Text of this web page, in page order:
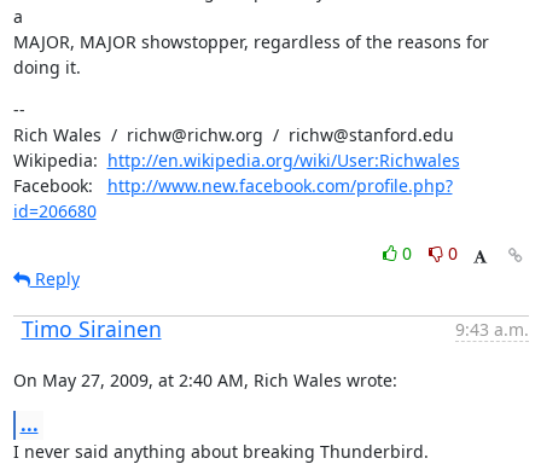
a
MAJOR, MAJOR showstopper, regardless of the reasons for
doing it.
--
Rich Wales  /  richw@richw.org  /  richw@stanford.edu
Wikipedia: http://en.wikipedia.org/wiki/User:Richwales
Facebook: http://www.new.facebook.com/profile.php?
id=206680
0
0
Reply
Timo Sirainen 9:43 a.m.
On May 27, 2009, at 2:40 AM, Rich Wales wrote:
...
I never said anything about breaking Thunderbird.